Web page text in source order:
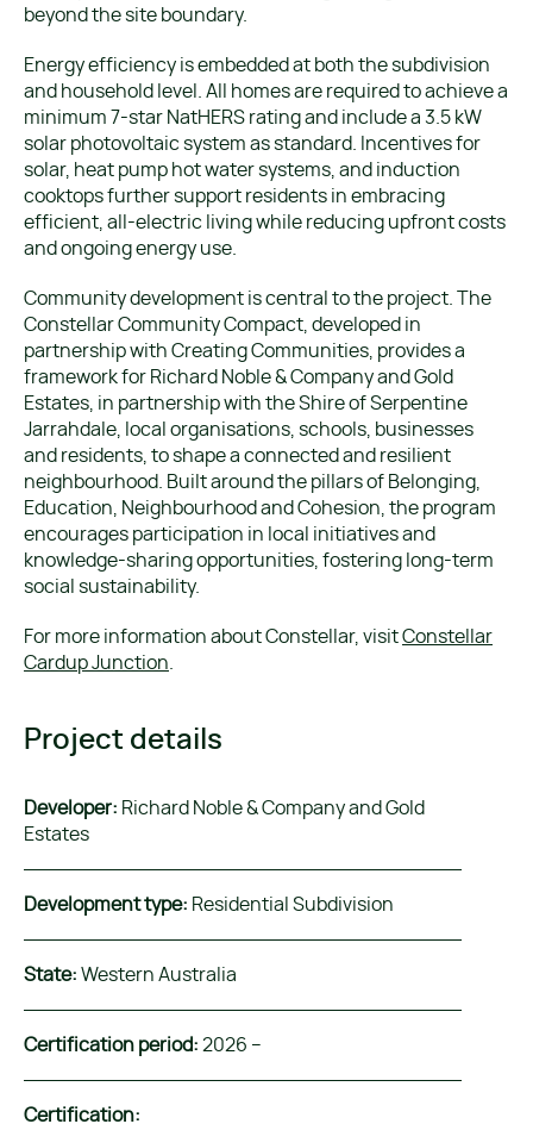
beyond the site boundary.
Energy efficiency is embedded at both the subdivision
and household level. All homes are required to achieve a
minimum 7-star NatHERS rating and include a 3.5 kW
solar photovoltaic system as standard. Incentives for
solar, heat pump hot water systems, and induction
cooktops further support residents in embracing
efficient, all-electric living while reducing upfront costs
and ongoing energy use.
Community development is central to the project. The
Constellar Community Compact, developed in
partnership with Creating Communities, provides a
framework for Richard Noble & Company and Gold
Estates, in partnership with the Shire of Serpentine
Jarrahdale, local organisations, schools, businesses
and residents, to shape a connected and resilient
neighbourhood. Built around the pillars of Belonging,
Education, Neighbourhood and Cohesion, the program
encourages participation in local initiatives and
knowledge-sharing opportunities, fostering long-term
social sustainability.
For more information about Constellar, visitConstellar
Cardup Junction
Project details
Developer: Richard Noble & Company and Gold
Estates
Development type: Residential Subdivision
State: Western Australia
Certification period: 2026 –
Certification: